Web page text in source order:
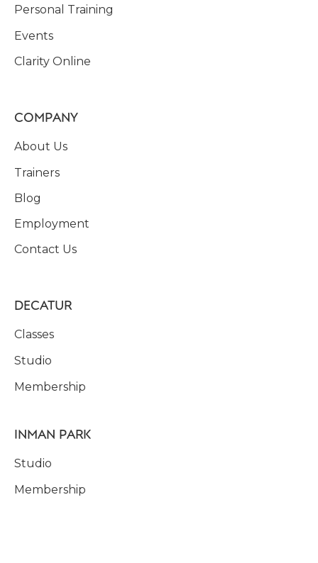
Personal Training
Events
Clarity Online
COMPANY
About Us
Trainers
Blog
Employment
Contact Us
DECATUR
Classes
Studio
Membership
INMAN PARK
Studio
Membership